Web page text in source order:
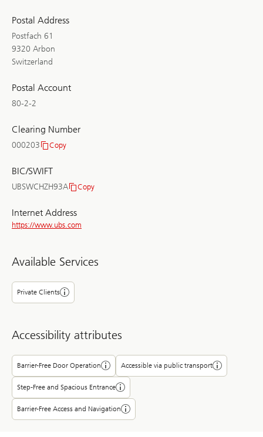
Postal Address
Postfach 61
9320 Arbon
Switzerland
Postal Account
80-2-2
Clearing Number
000203
Copy
BIC/SWIFT
UBSWCHZH93A
Copy
Internet Address
https://www.ubs.com
Available Services
Private Clients
Accessibility attributes
Barrier-Free Door Operation Accessible via public transport
Step-Free and Spacious Entrance
Barrier-Free Access and Navigation